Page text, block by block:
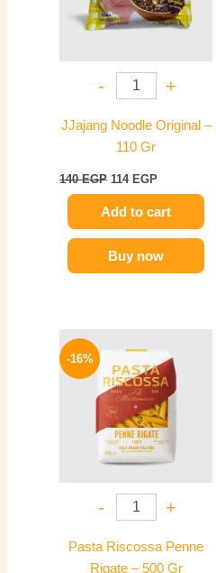
- +
JJajang Noodle Original –
110 Gr
140EGP 114 EGP
Add to cart
Buy now
-16%
- +
Pasta Riscossa Penne
Rigate – 500 Gr
price
was:
190 EGP.
is:
159 EGP.